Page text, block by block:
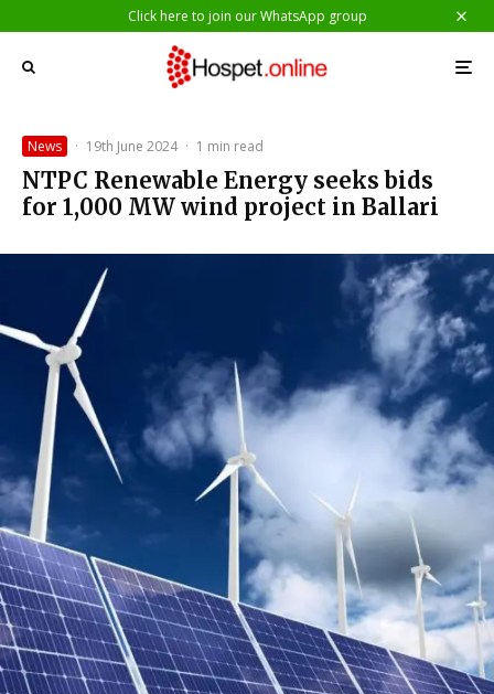
Click here to join our WhatsApp group
News · 19th June 2024 · 1 min read
NTPC Renewable Energy seeks bids
for 1,000 MW wind project in Ballari